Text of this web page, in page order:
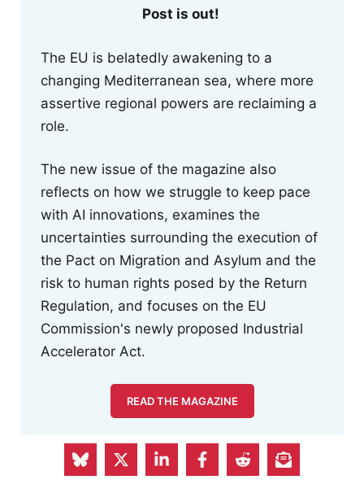
Post is out!
The EU is belatedly awakening to a
changing Mediterranean sea, where more
assertive regional powers are reclaiming a
role.
The new issue of the magazine also
reflects on how we struggle to keep pace
with AI innovations, examines the
uncertainties surrounding the execution of
the Pact on Migration and Asylum and the
risk to human rights posed by the Return
Regulation, and focuses on the EU
Commission's newly proposed Industrial
Accelerator Act.
READ THE MAGAZINE